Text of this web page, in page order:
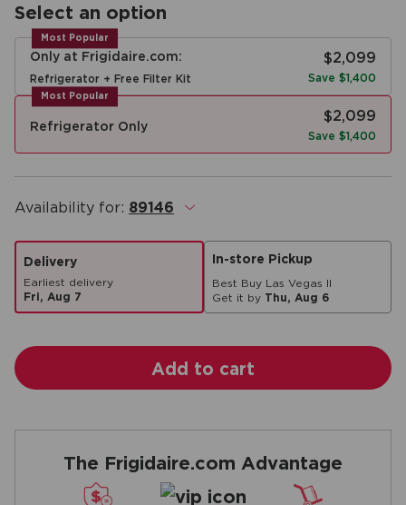
Select an option
Most Popular
Only at Frigidaire.com:
Refrigerator + Free Filter Kit
$2,099
Save $1,400
Most Popular
Refrigerator Only
$2,099
Save $1,400
Availability for: 89146 .
Delivery
Earliest delivery
Fri, Aug 7
In-store Pickup
Best Buy Las Vegas II
Get it by Thu, Aug 6
Add to cart
The Frigidaire.com Advantage